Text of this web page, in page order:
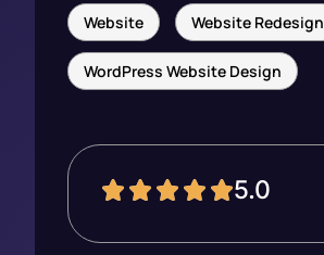
Website Website Redesign
WordPress Website Design
5.0